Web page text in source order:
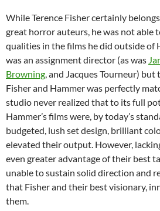
While Terence Fisher certainly
great horror auteurs, he was not able
qualities in the films he did outside of
was an assignment director (as was
Browning, and Jacques Tourneur)
Fisher and Hammer was perfectly
studio never realized that to its full
Hammer’s films were, by today’s
budgeted, lush set design, brilliant
elevated their output. However,
even greater advantage of their best
unable to sustain solid direction and
that Fisher and their best visionary,
them.